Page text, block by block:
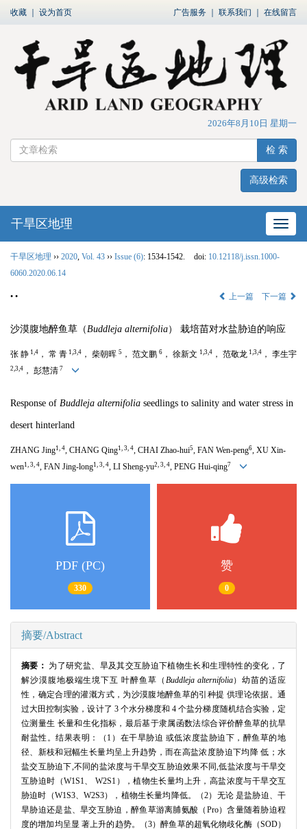
收藏 设为首页 广告服务 联系我们 在线留言
2026年8月10日 星期一
检 索
高级检索
网站
干旱区地理
干旱区地理 ›› 2020 Vol. 43 ›› Issue (6): 1534-1542. doi: 10.12118/j.issn.1000-
6060.2020.06.14
• • 上一篇 下一篇
沙漠腹地醉鱼草（ Buddleja alternifolia） 栽培苗对水盐胁迫的响应
张 静 1,4 ， 常 青 1,3,4 ， 柴朝晖 5 ， 范文鹏 6 ， 徐新文 1,3,4 ， 范敬龙 1,3,4 ， 李生宇
2,3,4 ， 彭慧清 7
Response of Buddleja alternifolia seedlings to salinity and water stress in
desert hinterland
ZHANG Jing1, 4, CHANG Qing1, 3, 4, CHAI Zhao-hui5, FAN Wen-peng6, XU Xin-
wen1, 3, 4, FAN Jing-long1, 3, 4, LI Sheng-yu2, 3, 4, PENG Hui-qing7
PDF (PC)
330
赞
0
摘要/Abstract
摘要： 为了研究盐、旱及其交互胁迫下植物生长和生理特性的变化，了
解沙漠腹地极端生境下互 叶醉鱼草（ Buddleja alternifolia）幼苗的适应
性，确定合理的灌溉方式，为沙漠腹地醉鱼草的引种提 供理论依据。通
过大田控制实验，设计了 3 个水分梯度和 4 个盐分梯度随机结合实验，定
位测量生 长量和生化指标，最后基于隶属函数法综合评价醉鱼草的抗旱
耐盐性。结果表明：（1）在干旱胁迫 或低浓度盐胁迫下，醉鱼草的地
径、新枝和冠幅生长量均呈上升趋势，而在高盐浓度胁迫下均降 低；水
盐交互胁迫下,不同的盐浓度与干旱交互胁迫效果不同,低盐浓度与干旱交
互胁迫时（W1S1、 W2S1），植物生长量均上升，高盐浓度与干旱交互
胁迫时（W1S3、W2S3），植物生长量均降低。（2）无论 是盐胁迫、干
旱胁迫还是盐、旱交互胁迫，醉鱼草游离脯氨酸（Pro）含量随着胁迫程
度的增加均呈显 著上升的趋势。（3）醉鱼草的超氧化物歧化酶（SOD）